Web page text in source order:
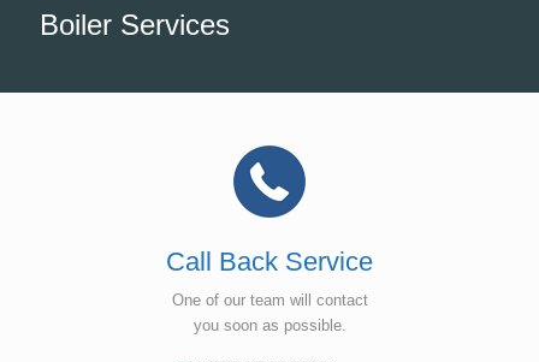
Boiler Services
Call Back Service
One of our team will contact
you soon as possible.